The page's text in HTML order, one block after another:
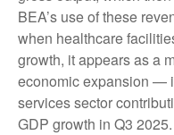
BEA’s use of these
when healthcare
growth, it appears as a
economic expansion —
services sector
GDP growth in Q3 2025.